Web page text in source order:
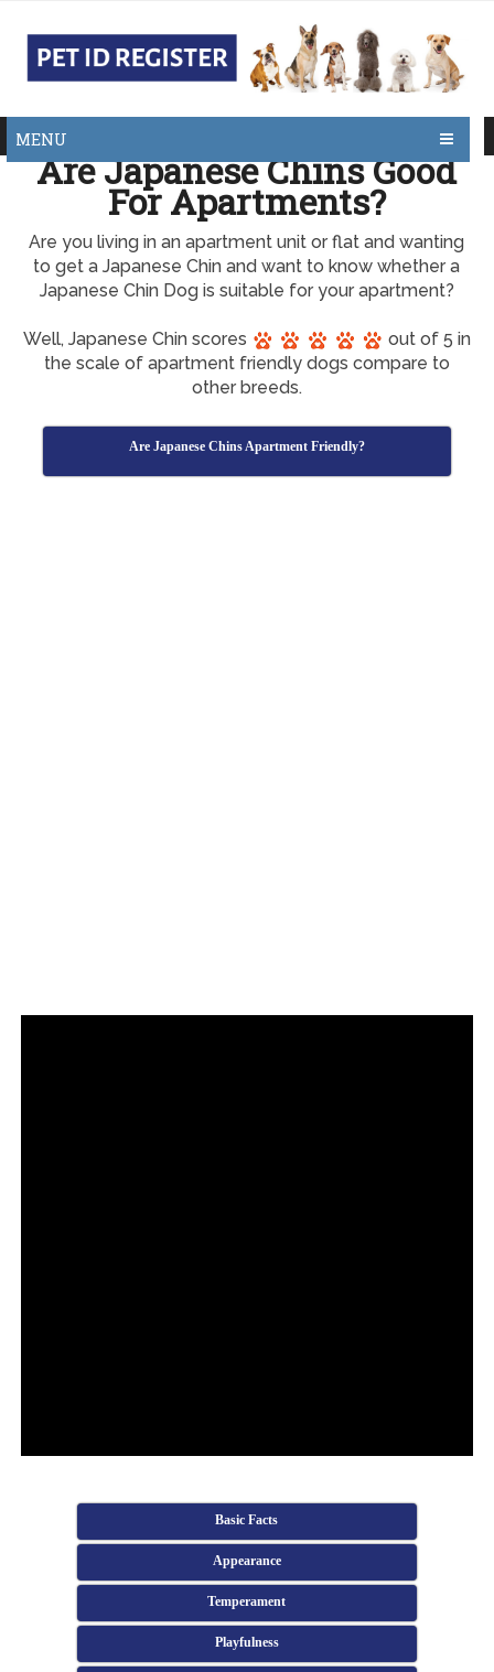
MENU
Are Japanese Chins Good
For Apartments?
Are you living in an apartment unit or flat and wanting
to get a Japanese Chin and want to know whether a
Japanese Chin Dog is suitable for your apartment?
Well, Japanese Chin scores
out of 5 in
the scale of apartment friendly dogs compare to
other breeds.
Are Japanese Chins Apartment Friendly?
Basic Facts
Appearance
Temperament
Playfulness